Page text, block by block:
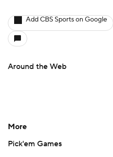
Add CBS Sports on Google
Around the Web
More
Pick'em Games